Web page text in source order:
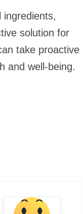
solution for
take proactive
and well-being.